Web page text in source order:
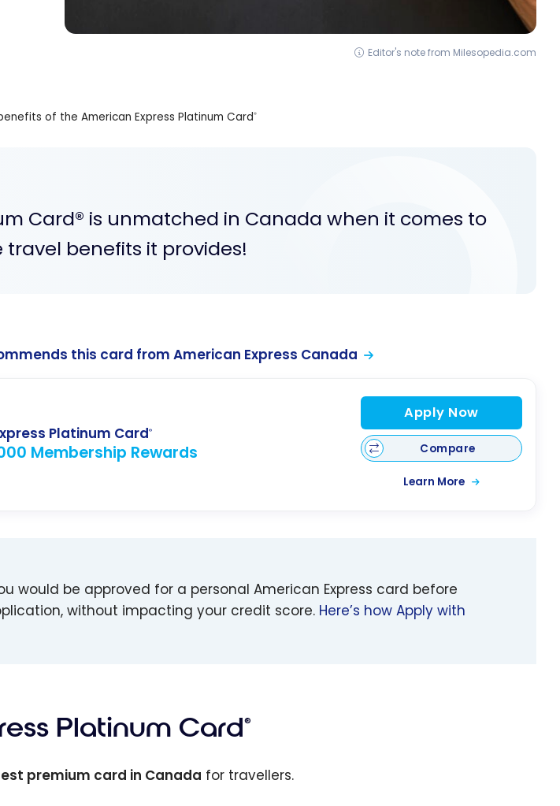
Editor's note from Milesopedia.com
of the American Express Platinum Card®
Card® is unmatched in Canada when it comes to
benefits it provides!
this card from American Express Canada
Platinum Card®
Membership Rewards
Apply Now
Compare
Learn More
would be approved for a personal American Express card before
without impacting your credit score. Here’s how Apply with
Platinum Card®
premium card in Canada for travellers.